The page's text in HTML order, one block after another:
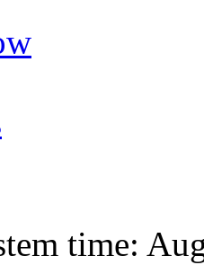
time: